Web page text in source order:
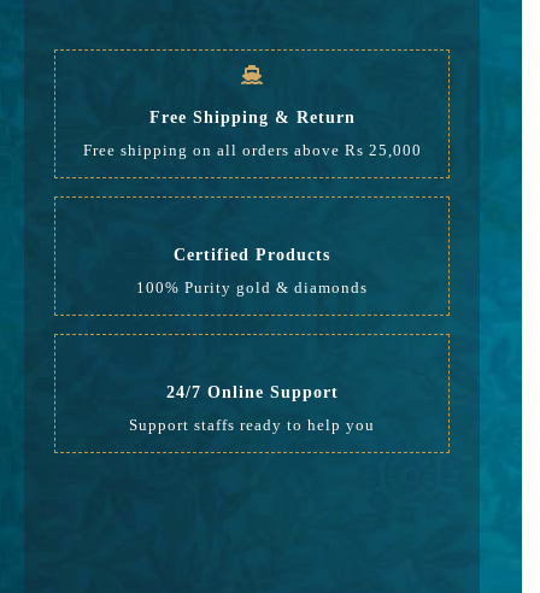
Free Shipping & Return
Free shipping on all orders above Rs 25,000
Certified Products
100% Purity gold & diamonds
24/7 Online Support
Support staffs ready to help you